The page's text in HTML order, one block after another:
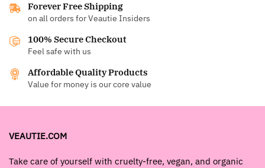
Forever Free Shipping
on all orders for Veautie Insiders
100% Secure Checkout
Feel safe with us
Affordable Quality Products
Value for money is our core value
VEAUTIE.COM
Take care of yourself with cruelty-free, vegan, and organic